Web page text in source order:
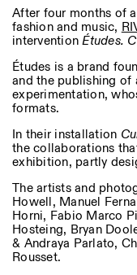
Jobs
Andere
NEWSLETTER
Melden Sie sich für
Veranstaltungen sind
After four months of
fashion and music,
interventionÉtudes.
Études is a brand
and the publishing of
experimentation,
formats.
In their installation
the collaborations
exhibition, partly
The artists and
Howell, Manuel
Horni, Fabio Marco
Hosteing, Bryan
& Andraya Parlato,
Rousset.